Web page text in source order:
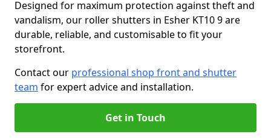
Designed for maximum protection against theft and
vandalism, our roller shutters in Esher KT10 9 are
durable, reliable, and customisable to fit your
storefront.
Contact our professional shop front and shutter
team for expert advice and installation.
Get in Touch